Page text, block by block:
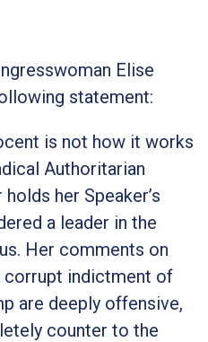
Elise
statement:
is not how it works
Authoritarian
her Speaker’s
a leader in the
Her comments on
corrupt indictment of
are deeply offensive,
counter to the